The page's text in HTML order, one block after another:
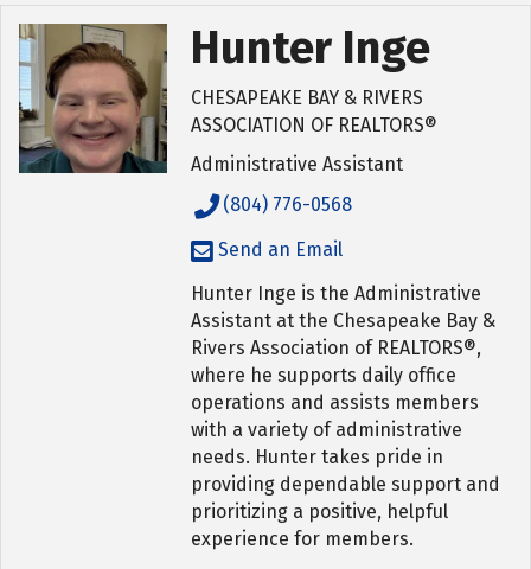
Hunter Inge
CHESAPEAKE BAY & RIVERS
ASSOCIATION OF REALTORS®
Administrative Assistant
(804) 776-0568
Send an Email
Hunter Inge is the Administrative
Assistant at the Chesapeake Bay &
Rivers Association of REALTORS®,
where he supports daily office
operations and assists members
with a variety of administrative
needs. Hunter takes pride in
providing dependable support and
prioritizing a positive, helpful
experience for members.